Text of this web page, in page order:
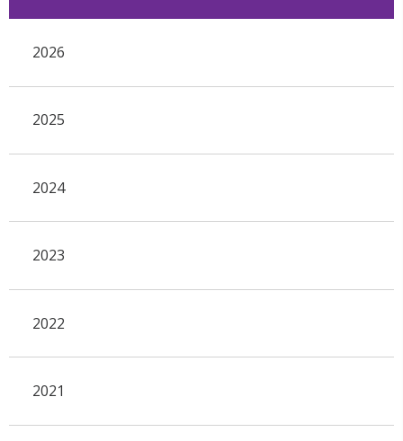
2026
2025
2024
2023
2022
2021